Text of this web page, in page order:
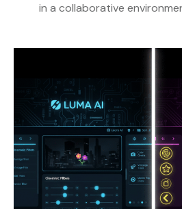
in a collaborative